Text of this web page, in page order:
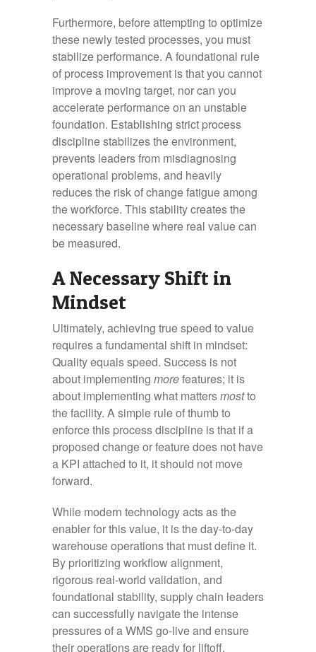
Furthermore, before attempting to optimize
these newly tested processes, you must
stabilize performance. A foundational rule
of process improvement is that you cannot
improve a moving target, nor can you
accelerate performance on an unstable
foundation. Establishing strict process
discipline stabilizes the environment,
prevents leaders from misdiagnosing
operational problems, and heavily
reduces the risk of change fatigue among
the workforce. This stability creates the
necessary baseline where real value can
be measured.
A Necessary Shift in
Mindset
Ultimately, achieving true speed to value
requires a fundamental shift in mindset:
Quality equals speed. Success is not
about implementing morefeatures; it is
about implementing what mattersmostto
the facility. A simple rule of thumb to
enforce this process discipline is that if a
proposed change or feature does not have
a KPI attached to it, it should not move
forward.
While modern technology acts as the
enabler for this value, it is the day-to-day
warehouse operations that must define it.
By prioritizing workflow alignment,
rigorous real-world validation, and
foundational stability, supply chain leaders
can successfully navigate the intense
pressures of a WMS go-live and ensure
their operations are ready for liftoff.